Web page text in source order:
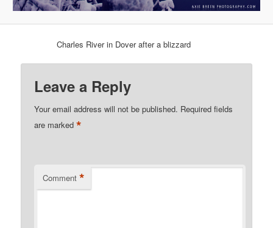
Charles River in Dover after a blizzard
Leave a Reply
Your email address will not be published. Required fields
are marked*
Comment *